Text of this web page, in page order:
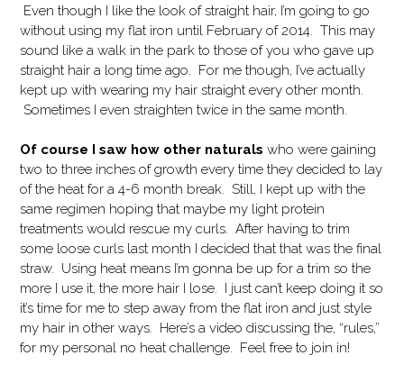
Even though I like the look of straight hair, I’m going to go
without using my flat iron until February of 2014. This may
sound like a walk in the park to those of you who gave up
straight hair a long time ago. For me though, I’ve actually
kept up with wearing my hair straight every other month.
Sometimes I even straighten twice in the same month.
Of course I saw how other naturals who were gaining
two to three inches of growth every time they decided to lay
of the heat for a 4-6 month break. Still, I kept up with the
same regimen hoping that maybe my light protein
treatments would rescue my curls. After having to trim
some loose curls last month I decided that that was the final
straw. Using heat means I’m gonna be up for a trim so the
more I use it, the more hair I lose. I just can’t keep doing it so
it’s time for me to step away from the flat iron and just style
my hair in other ways. Here’s a video discussing the, “rules,”
for my personal no heat challenge. Feel free to join in!